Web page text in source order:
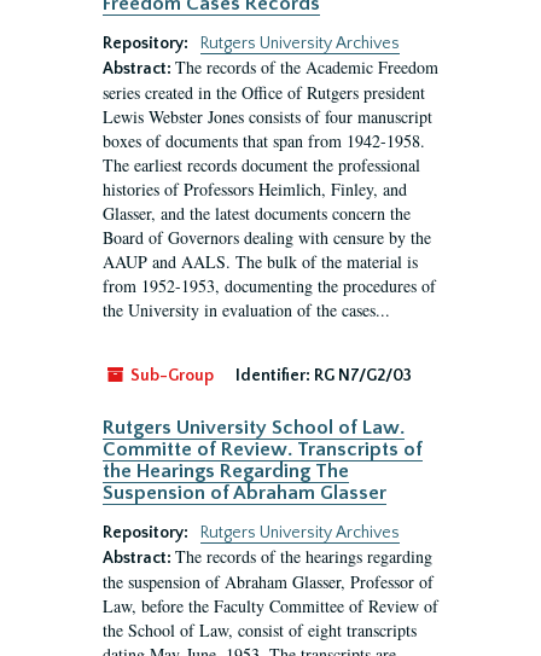
Repository:
Rutgers University Archives
Abstract: The records of the Academic Freedom
series created in the Office of Rutgers president
Lewis Webster Jones consists of four manuscript
boxes of documents that span from 1942-1958.
The earliest records document the professional
histories of Professors Heimlich, Finley, and
Glasser, and the latest documents concern the
Board of Governors dealing with censure by the
AAUP and AALS. The bulk of the material is
from 1952-1953, documenting the procedures of
the University in evaluation of the cases...
Sub-Group Identifier: RG N7/G2/03
Rutgers University School of Law.
Committe of Review. Transcripts of
the Hearings Regarding The
Suspension of Abraham Glasser
Repository:
Rutgers University Archives
Abstract: The records of the hearings regarding
the suspension of Abraham Glasser, Professor of
Law, before the Faculty Committee of Review of
the School of Law, consist of eight transcripts